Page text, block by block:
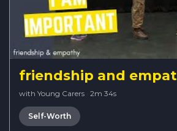
friendship and
with Young Carers · 2m 34s
Self-Worth